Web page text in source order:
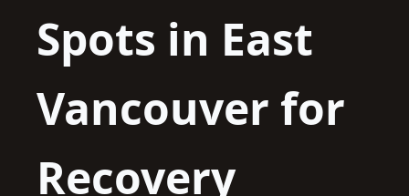
Spots in East
Vancouver for
Recovery